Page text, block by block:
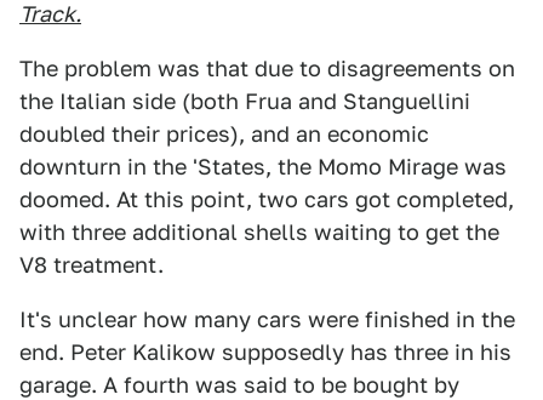
Track.
The problem was that due to disagreements on
the Italian side (both Frua and Stanguellini
doubled their prices), and an economic
downturn in the 'States, the Momo Mirage was
doomed. At this point, two cars got completed,
with three additional shells waiting to get the
V8 treatment.
It's unclear how many cars were finished in the
end. Peter Kalikow supposedly has three in his
garage. A fourth was said to be bought by